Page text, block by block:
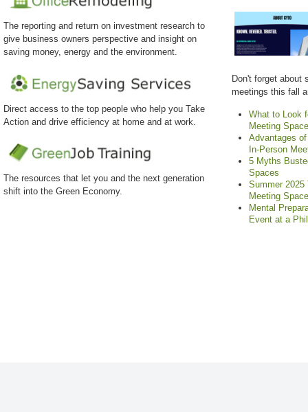
The reporting and return on investment research to
give business owners perspective and insight on
saving money, energy and the environment.
Direct access to the top people who help you Take
Action and drive efficiency at home and at work.
The resources that let you and the next generation
shift into the Green Economy.
Don't forget about
meetings this fall
What to Look
Meeting Space
Advantages
In-Person
5 Myths
Spaces
Summer 2025
Meeting
Mental
Event at a